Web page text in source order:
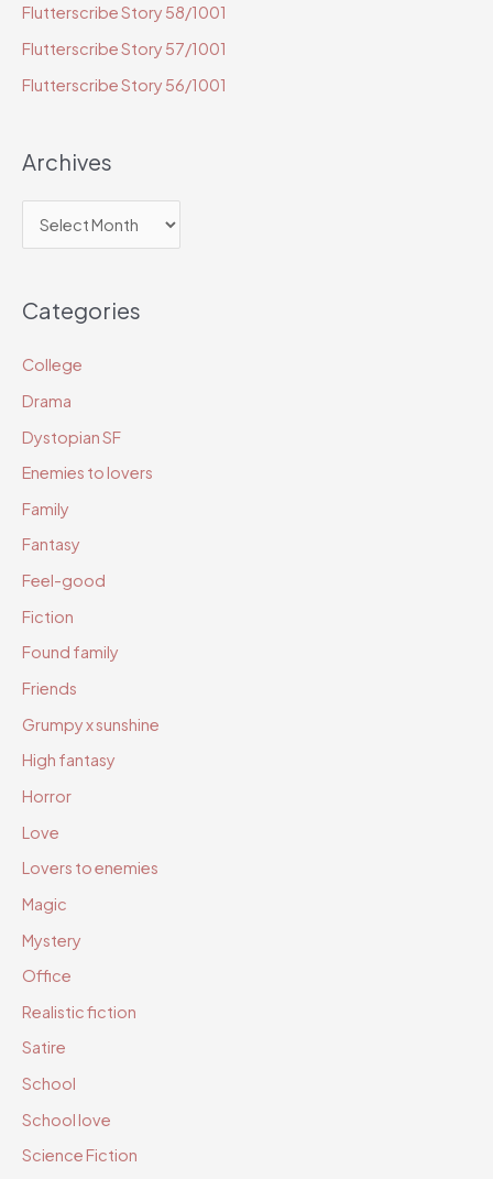
o
r
:
Flutterscribe Story 58/1001
Flutterscribe Story 57/1001
Flutterscribe Story 56/1001
Archives
r
h
v
e
s
Categories
College
Drama
Dystopian SF
Enemies to lovers
Family
Fantasy
Feel-good
Fiction
Found family
Friends
Grumpy x sunshine
High fantasy
Horror
Love
Lovers to enemies
Magic
Mystery
Office
Realistic fiction
Satire
School
School love
Science Fiction